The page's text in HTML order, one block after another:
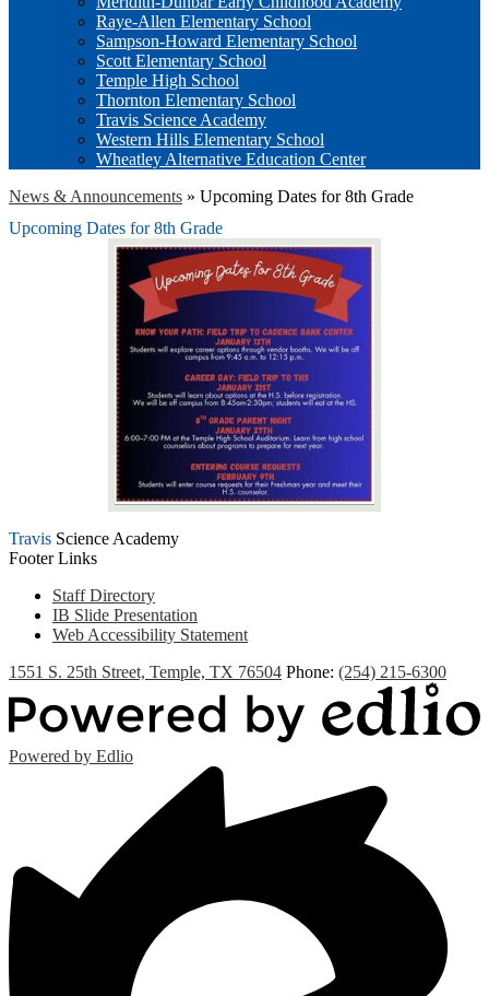
Raye-Allen Elementary School
Sampson-Howard Elementary School
Scott Elementary School
Temple High School
Thornton Elementary School
Travis Science Academy
Western Hills Elementary School
Wheatley Alternative Education Center
News & Announcements » Upcoming Dates for 8th Grade
Upcoming Dates for 8th Grade
Travis Science Academy
Footer Links
Staff Directory
IB Slide Presentation
Web Accessibility Statement
1551 S. 25th Street, Temple, TX 76504 Phone: (254) 215-6300
Powered by Edlio